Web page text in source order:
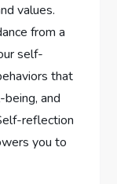
values.
from a
self-
that
and
reflection
you to